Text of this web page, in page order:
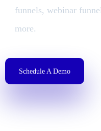
funnels, webinar
more.
Schedule A Demo